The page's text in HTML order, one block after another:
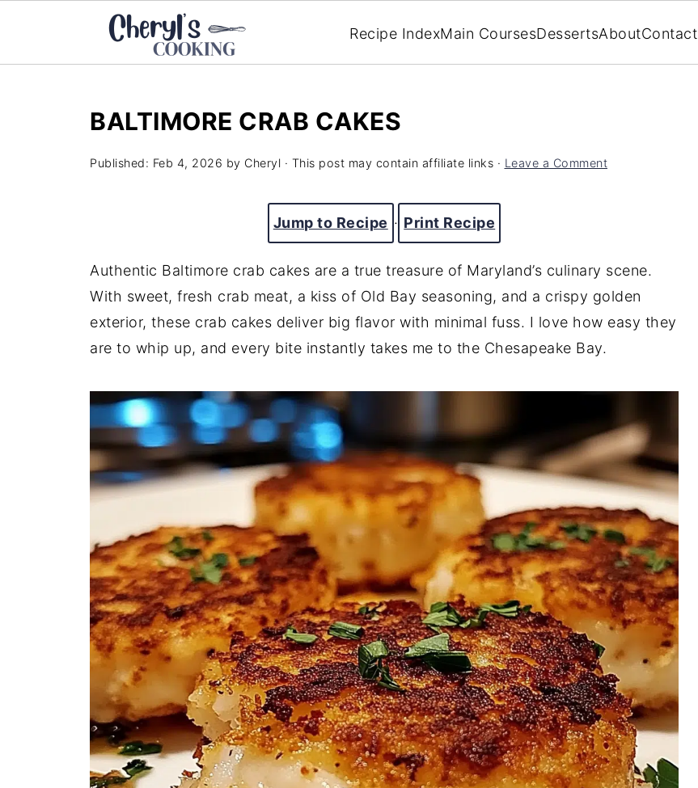
Recipe IndexMain CoursesDessertsAboutContact
BALTIMORE CRAB CAKES
Published: Feb 4, 2026 by Cheryl · This post may contain affiliate links · Leave a Comment
Jump to Recipe · Print Recipe
Authentic Baltimore crab cakes are a true treasure of Maryland’s culinary scene.
With sweet, fresh crab meat, a kiss of Old Bay seasoning, and a crispy golden
exterior, these crab cakes deliver big flavor with minimal fuss. I love how easy they
are to whip up, and every bite instantly takes me to the Chesapeake Bay.